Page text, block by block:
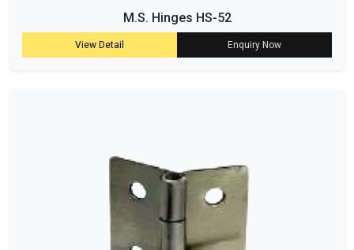
M.S. Hinges HS-52
View Detail Enquiry Now